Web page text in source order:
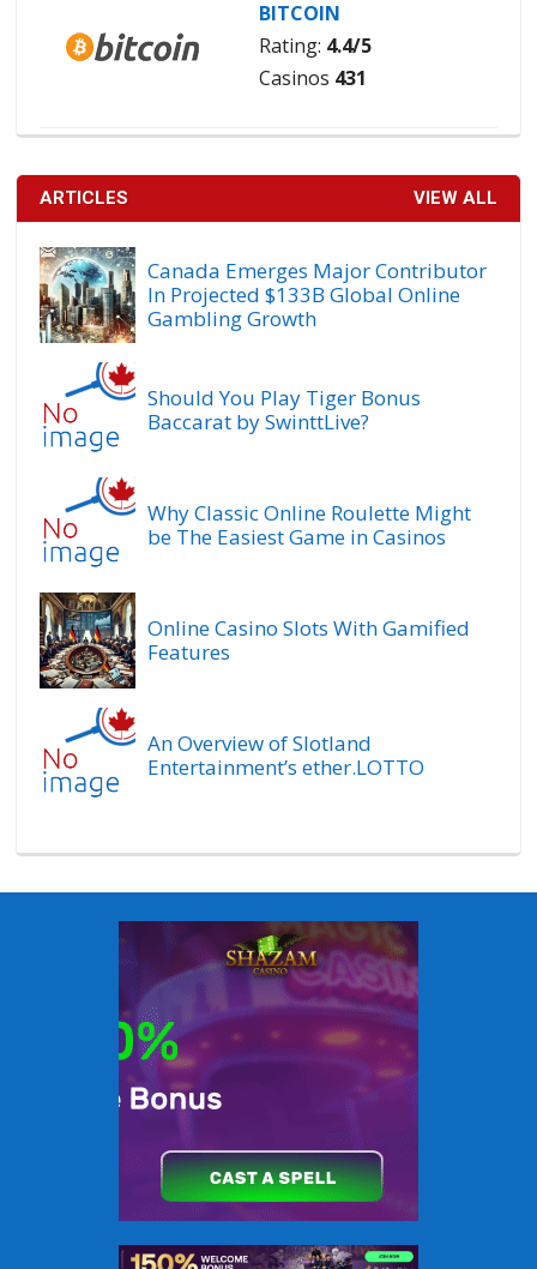
BITCOIN
Rating: 4.4/5
Casinos 431
ARTICLES VIEW ALL
Canada Emerges Major Contributor
In Projected $133B Global Online
Gambling Growth
Should You Play Tiger Bonus
Baccarat by SwinttLive?
Why Classic Online Roulette Might
be The Easiest Game in Casinos
Online Casino Slots With Gamified
Features
An Overview of Slotland
Entertainment’s ether.LOTTO